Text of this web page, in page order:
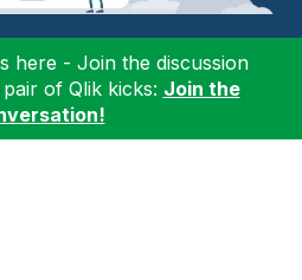
here - Join the discussion
of Qlik kicks: Join the